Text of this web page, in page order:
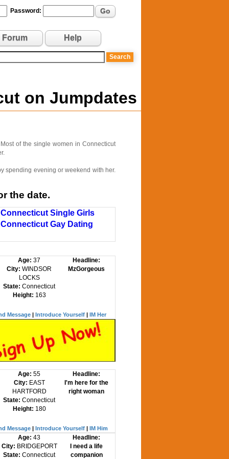
Password: Go
Forum Help
on Jumpdates
of the single women in Connecticut
spending evening or weekend with her.
the date.
Connecticut Single Girls
Connecticut Gay Dating
Age:37
City:WINDSOR
LOCKS
State: Connecticut
Height: 163
Headline:
MzGorgeous
Message| Introduce Yourself| IM Her
Age:55
City: EAST
HARTFORD
State: Connecticut
Height: 180
Headline:
I'm here for the
right woman
Message| Introduce Yourself| IM Him
Age:43
City: BRIDGEPORT
State: Connecticut
Headline:
I need a life
companion